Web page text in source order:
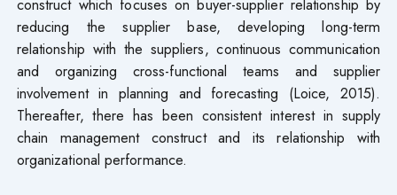
construct which focuses on buyer-supplier relationship by
reducing the supplier base, developing long-term
relationship with the suppliers, continuous communication
and organizing cross-functional teams and supplier
involvement in planning and forecasting (Loice, 2015).
Thereafter, there has been consistent interest in supply
chain management construct and its relationship with
organizational performance.